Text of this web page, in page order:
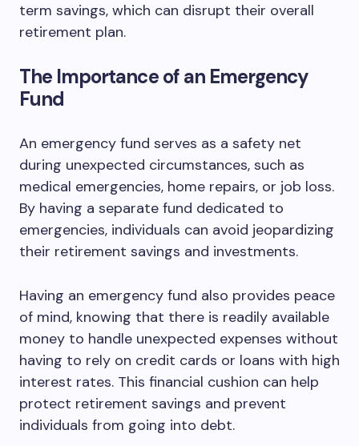
term savings, which can disrupt their overall
retirement plan.
The Importance of an Emergency
Fund
An emergency fund serves as a safety net
during unexpected circumstances, such as
medical emergencies, home repairs, or job loss.
By having a separate fund dedicated to
emergencies, individuals can avoid jeopardizing
their retirement savings and investments.
Having an emergency fund also provides peace
of mind, knowing that there is readily available
money to handle unexpected expenses without
having to rely on credit cards or loans with high
interest rates. This financial cushion can help
protect retirement savings and prevent
individuals from going into debt.